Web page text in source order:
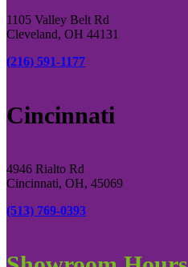
1105 Valley Belt Rd
Cleveland, OH 44131
(216) 591-1177
Cincinnati
4946 Rialto Rd
Cincinnati, OH, 45069
(513) 769-0393